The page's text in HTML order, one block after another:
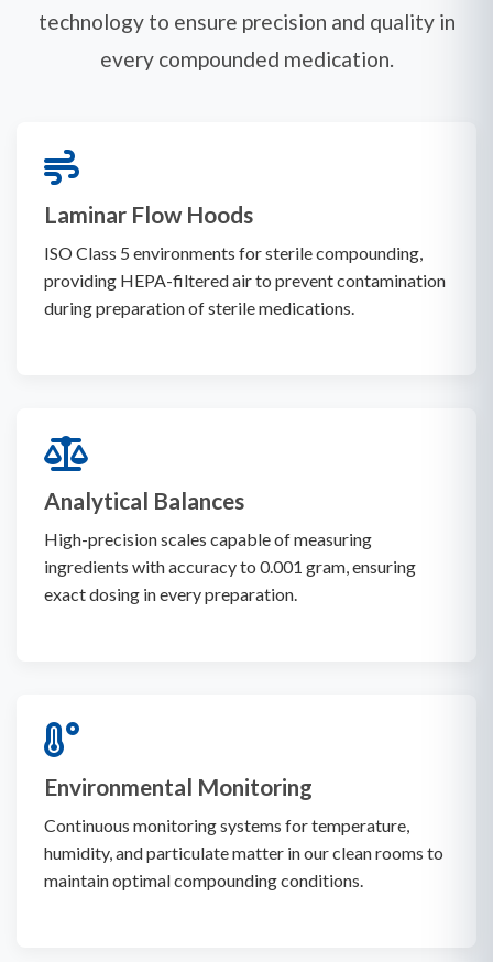
technology to ensure precision and quality in
every compounded medication.
Laminar Flow Hoods
ISO Class 5 environments for sterile compounding,
providing HEPA-filtered air to prevent contamination
during preparation of sterile medications.
Analytical Balances
High-precision scales capable of measuring
ingredients with accuracy to 0.001 gram, ensuring
exact dosing in every preparation.
Environmental Monitoring
Continuous monitoring systems for temperature,
humidity, and particulate matter in our clean rooms to
maintain optimal compounding conditions.